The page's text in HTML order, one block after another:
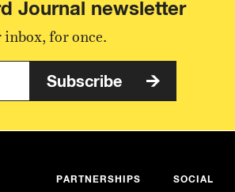
Journal newsletter
for once.
Subscribe
PARTNERSHIPS SOCIAL